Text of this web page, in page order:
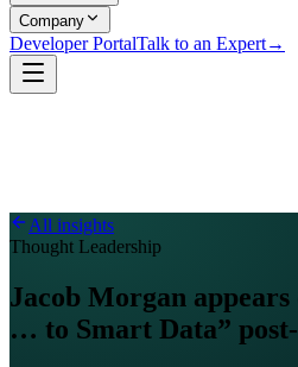
Company
Developer PortalTalk to an Expert→
All insights
Thought Leadership
Jacob Morgan appears
… to Smart Data”